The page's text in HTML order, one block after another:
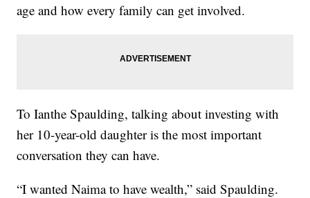
age and how every family can get involved.
To Ianthe Spaulding, talking about investing with
her 10-year-old daughter is the most important
conversation they can have.
“I wanted Naima to have wealth,” said Spaulding.